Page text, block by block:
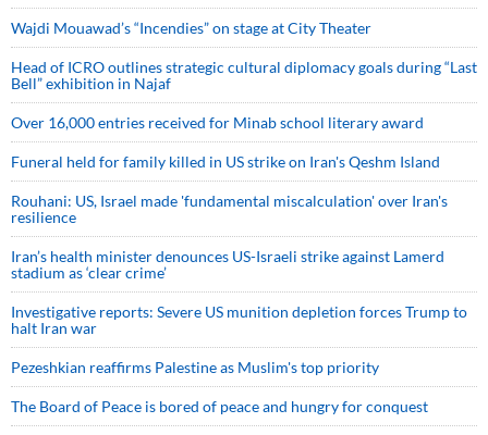
Wajdi Mouawad’s “Incendies” on stage at City Theater
Head of ICRO outlines strategic cultural diplomacy goals during “Last
Bell” exhibition in Najaf
Over 16,000 entries received for Minab school literary award
Funeral held for family killed in US strike on Iran's Qeshm Island
Rouhani: US, Israel made 'fundamental miscalculation' over Iran's
resilience
Iran’s health minister denounces US-Israeli strike against Lamerd
stadium as ‘clear crime’
Investigative reports: Severe US munition depletion forces Trump to
halt Iran war
Pezeshkian reaffirms Palestine as Muslim's top priority
The Board of Peace is bored of peace and hungry for conquest